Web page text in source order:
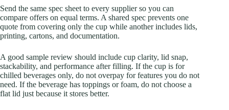
Send the same spec sheet to every supplier so you can
compare offers on equal terms. A shared spec prevents one
quote from covering only the cup while another includes lids,
printing, cartons, and documentation.
A good sample review should include cup clarity, lid snap,
stackability, and performance after filling. If the cup is for
chilled beverages only, do not overpay for features you do not
need. If the beverage has toppings or foam, do not choose a
flat lid just because it stores better.